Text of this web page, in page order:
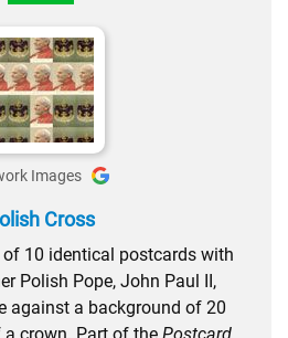
Images
Cross
10 identical postcards with
Polish Pope, John Paul II,
against a background of 20